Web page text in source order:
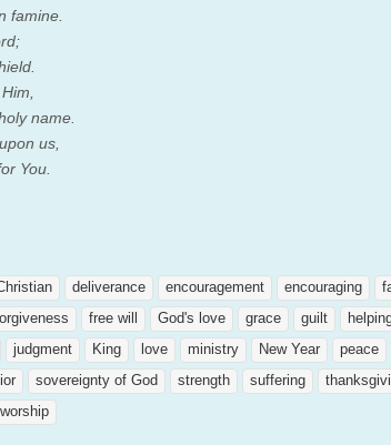
famine.
;
name.
upon us,
You.
deliverance encouragement encouraging
free will God's love grace guilt
judgment King love ministry New Year peace
sovereignty of God strength suffering
worship